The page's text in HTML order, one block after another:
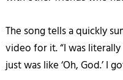
The song tells a quickly
video for it. “I was
just was like ‘Oh, God.’ I